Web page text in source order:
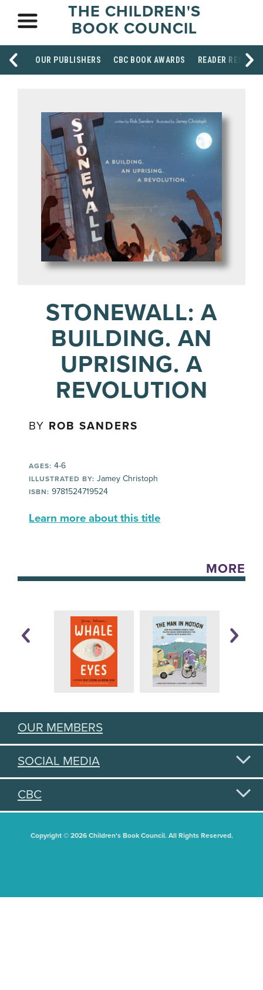
THE CHILDREN'S
BOOK COUNCIL
OUR PUBLISHERS CBC BOOK AWARDS READER
STONEWALL: A
BUILDING. AN
UPRISING. A
REVOLUTION
BY ROB SANDERS
AGES: 4-6
ILLUSTRATED BY: Jamey Christoph
ISBN: 9781524719524
Learn more about this title
MORE
OUR MEMBERS
SOCIAL MEDIA
CBC
Copyright © 2026 Children's Book Council. All Rights Reserved.